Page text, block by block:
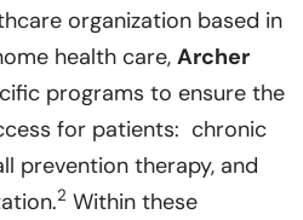
organization based in
health care, Archer
programs to ensure the
for patients: chronic
prevention therapy, and
2 Within these